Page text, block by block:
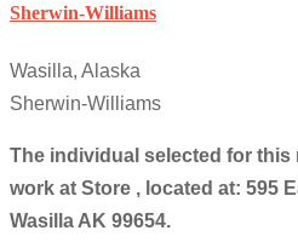
Sherwin-Williams
Wasilla, Alaska
Sherwin-Williams
The individual selected for this
work at Store , located at: 595
Wasilla AK 99654.